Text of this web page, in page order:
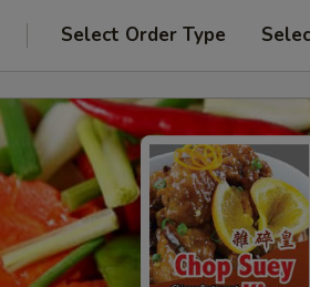
Select Order Type